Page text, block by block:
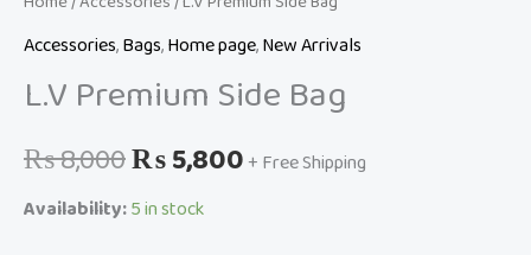
Accessories,Bags,Home page,New Arrivals
L.V Premium Side Bag
₨8,000₨5,800 + Free Shipping
Availability:5 in stock